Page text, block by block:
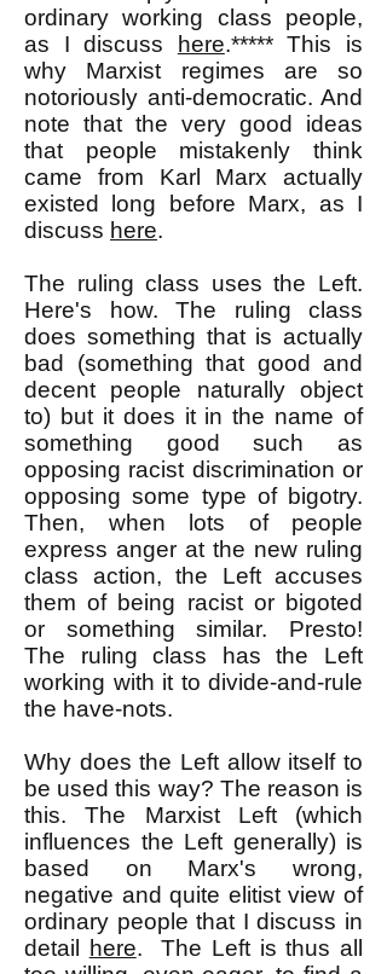
ordinary working class people,
as I discuss
here.***** This is
why Marxist regimes are so
notoriously anti-democratic. And
note that the very good ideas
that people mistakenly think
came from Karl Marx actually
existed long before Marx, as I
discuss here.
The ruling class uses the Left.
Here's how. The ruling class
does something that is actually
bad (something that good and
decent people naturally object
to) but it does it in the name of
something good such as
opposing racist discrimination or
opposing some type of bigotry.
Then, when lots of people
express anger at the new ruling
class action, the Left accuses
them of being racist or bigoted
or something similar. Presto!
The ruling class has the Left
working with it to divide-and-rule
the have-nots.
Why does the Left allow itself to
be used this way? The reason is
this. The Marxist Left (which
influences the Left generally) is
based on Marx's wrong,
negative and quite elitist view of
ordinary people that I discuss in
detail
here. The Left is thus all